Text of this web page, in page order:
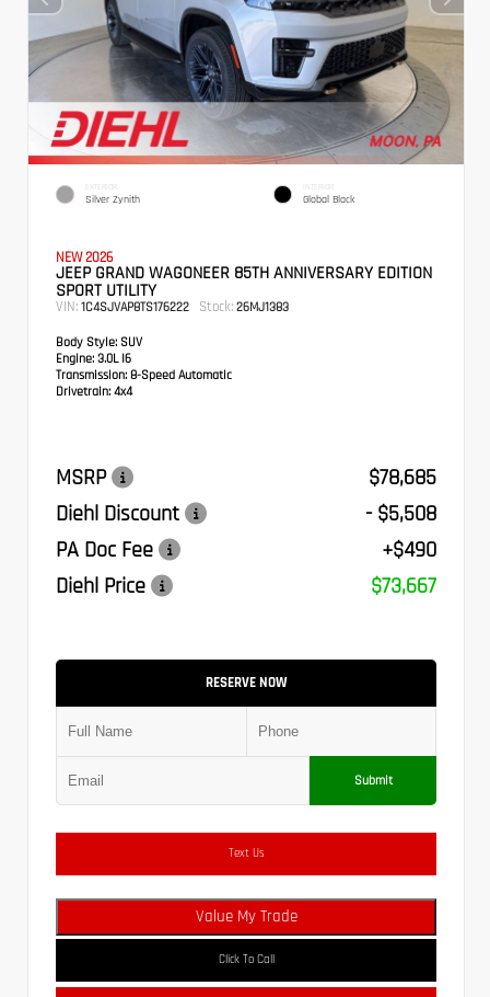
EXTERIOR
Silver Zynith
INTERIOR
Global Black
NEW 2026
JEEP GRAND WAGONEER 85TH ANNIVERSARY EDITION
SPORT UTILITY
VIN: 1C4SJVAP8TS176222 Stock: 26MJ1383
Body Style: SUV
Engine: 3.0L I6
Transmission: 8-Speed Automatic
Drivetrain: 4x4
MSRP
$78,685
Diehl Discount
- $5,508
PA Doc Fee
+$490
Diehl Price
$73,667
RESERVE NOW
Submit
Text Us
Value My Trade
Click To Call